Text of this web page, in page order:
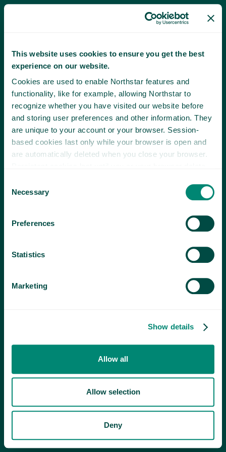
This website uses cookies to ensure you get the best
experience on our website.
Cookies are used to enable Northstar features and
functionality, like for example, allowing Northstar to
recognize whether you have visited our website before
and storing user preferences and other information. They
are unique to your account or your browser. Session-
based cookies last only while your browser is open and
are automatically deleted when you close your browser.
Selection
Necessary
Preferences
Statistics
Marketing
Show details
Allow all
Allow selection
Deny